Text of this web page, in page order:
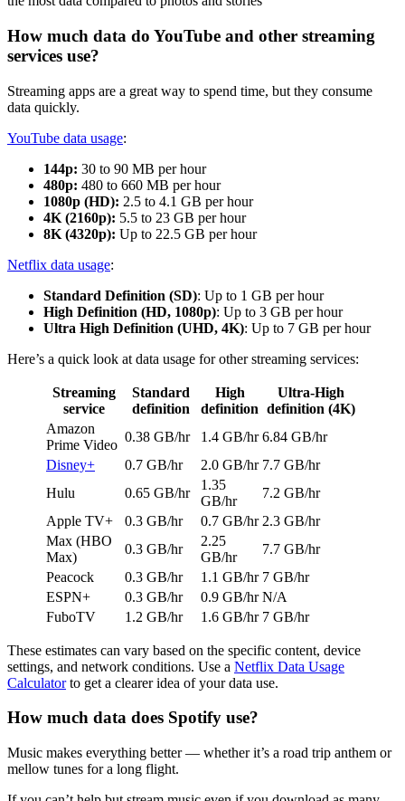
How much data do YouTube and other streaming
services use?
Streaming apps are a great way to spend time, but they consume
data quickly.
YouTube data usage:
144p: 30 to 90 MB per hour
480p: 480 to 660 MB per hour
1080p (HD): 2.5 to 4.1 GB per hour
4K (2160p): 5.5 to 23 GB per hour
8K (4320p): Up to 22.5 GB per hour
Netflix data usage:
Standard Definition (SD): Up to 1 GB per hour
High Definition (HD, 1080p): Up to 3 GB per hour
Ultra High Definition (UHD, 4K): Up to 7 GB per hour
Here’s a quick look at data usage for other streaming services:
Streaming
service
Standard
definition
High
definition
Ultra-High
definition (4K)
Amazon
Prime Video
0.38 GB/hr 1.4 GB/hr 6.84 GB/hr
Disney+
0.7 GB/hr 2.0 GB/hr 7.7 GB/hr
Hulu
0.65 GB/hr
1.35
GB/hr
7.2 GB/hr
Apple TV+
0.3 GB/hr 0.7 GB/hr 2.3 GB/hr
Max (HBO
Max)
0.3 GB/hr
2.25
GB/hr
7.7 GB/hr
Peacock
0.3 GB/hr 1.1 GB/hr 7 GB/hr
ESPN+
0.3 GB/hr 0.9 GB/hr N/A
FuboTV
1.2 GB/hr 1.6 GB/hr 7 GB/hr
These estimates can vary based on the specific content, device
settings, and network conditions. Use a Netflix Data Usage
Calculatorto get a clearer idea of your data use.
How much data does Spotify use?
Music makes everything better — whether it’s a road trip anthem or
mellow tunes for a long flight.